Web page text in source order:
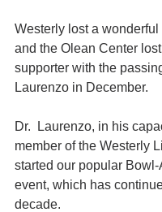
Westerly lost a
and the Olean Center
supporter with the
Laurenzo in December.
Dr.  Laurenzo, in his
member of the Westerly
started our popular Bowl-
event, which has
decade.